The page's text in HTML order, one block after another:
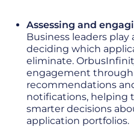
Assessing and
Business leaders play
deciding which
eliminate.
engagement
recommendations
notifications, helping
smarter decisions
application portfolios.